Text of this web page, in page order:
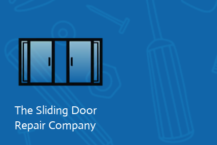
The Sliding Door
Repair Company